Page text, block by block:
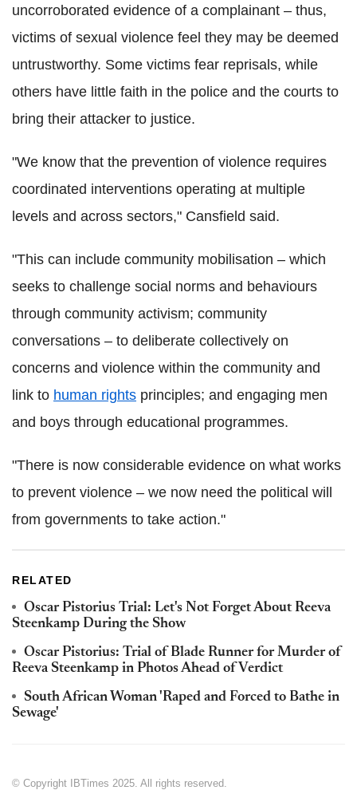
uncorroborated evidence of a complainant – thus,
victims of sexual violence feel they may be deemed
untrustworthy. Some victims fear reprisals, while
others have little faith in the police and the courts to
bring their attacker to justice.
"We know that the prevention of violence requires
coordinated interventions operating at multiple
levels and across sectors," Cansfield said.
"This can include community mobilisation – which
seeks to challenge social norms and behaviours
through community activism; community
conversations – to deliberate collectively on
concerns and violence within the community and
link to human rights principles; and engaging men
and boys through educational programmes.
"There is now considerable evidence on what works
to prevent violence – we now need the political will
from governments to take action."
RELATED
Oscar Pistorius Trial: Let's Not Forget About Reeva
Steenkamp During the Show
Oscar Pistorius: Trial of Blade Runner for Murder of
Reeva Steenkamp in Photos Ahead of Verdict
South African Woman 'Raped and Forced to Bathe in
Sewage'
© Copyright IBTimes 2025. All rights reserved.